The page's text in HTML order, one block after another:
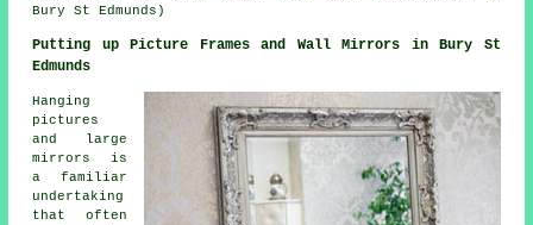
Bury St Edmunds)
Putting up Picture Frames and Wall Mirrors in Bury St
Edmunds
Hanging
pictures
and large
mirrors is
a familiar
undertaking
that often